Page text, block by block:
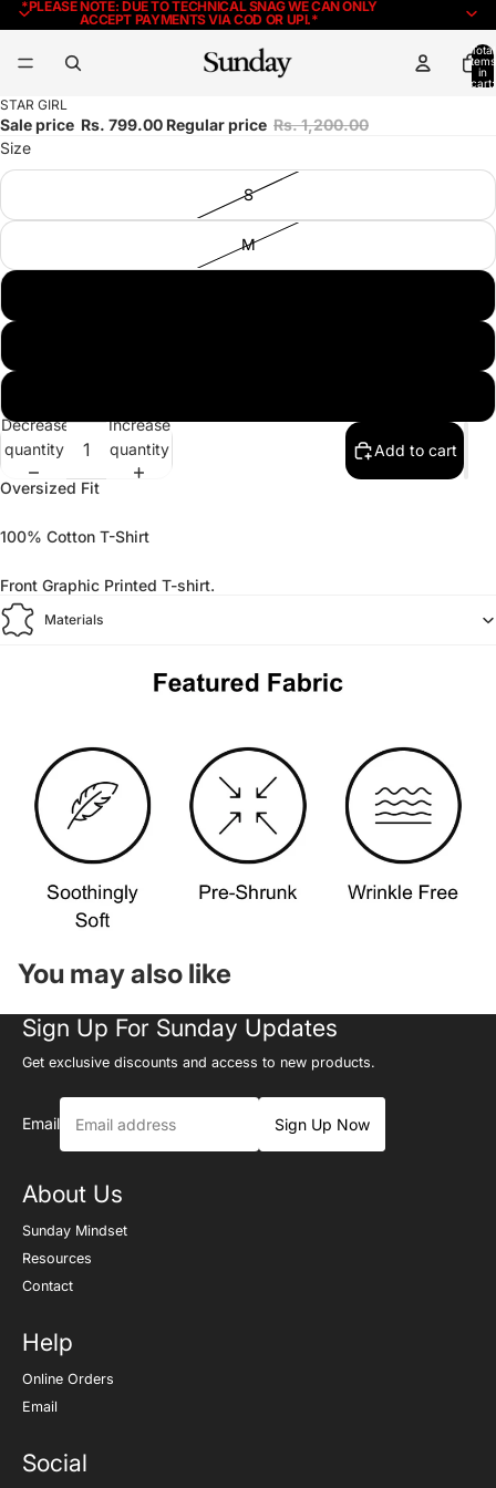
*PLEASE NOTE: DUE TO TECHNICAL SNAG WE CAN ONLY
ACCEPT PAYMENTS VIA COD OR UPI.*
Total
items
in
cart:
STAR GIRL
Sale price Rs. 799.00 Regular price Rs. 1,200.00
Size
S
M
Decrease
quantity
Increase
quantity
Add to cart
Oversized Fit
100% Cotton T-Shirt
Front Graphic Printed T-shirt.
Materials
You may also like
Sign Up For Sunday Updates
Get exclusive discounts and access to new products.
Email Sign Up Now
About Us
Sunday Mindset
Resources
Contact
Help
Online Orders
Email
Social